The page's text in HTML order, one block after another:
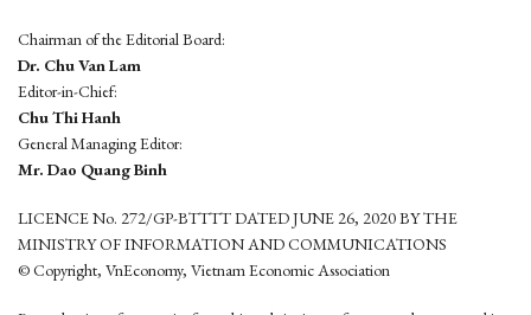
Chairman of the Editorial Board:
Dr. Chu Van Lam
Editor-in-Chief:
Chu Thi Hanh
General Managing Editor:
Mr. Dao Quang Binh
LICENCE No. 272/GP-BTTTT DATED JUNE 26, 2020 BY THE
MINISTRY OF INFORMATION AND COMMUNICATIONS
© Copyright, VnEconomy, Vietnam Economic Association